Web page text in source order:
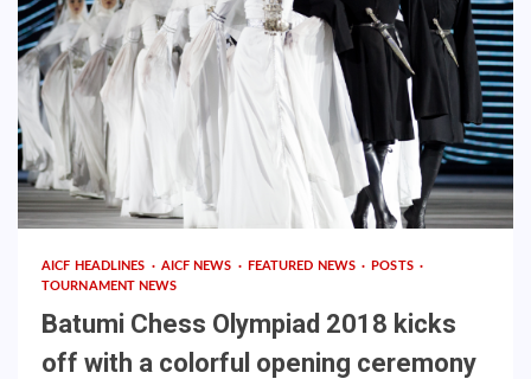
AICF HEADLINES AICF NEWS FEATURED NEWS
POSTS
TOURNAMENT NEWS
Batumi Chess Olympiad 2018 kicks
off with a colorful opening ceremony